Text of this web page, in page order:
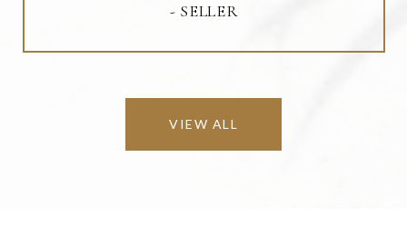
- SELLER
VIEW ALL